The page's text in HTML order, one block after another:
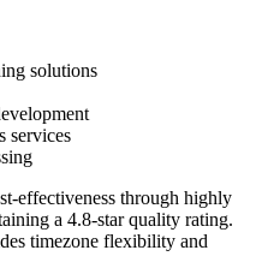
solutions
services
effectiveness through highly
a 4.8-star quality rating.
timezone flexibility and